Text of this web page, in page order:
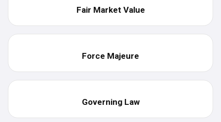
Fair Market Value
Force Majeure
Governing Law